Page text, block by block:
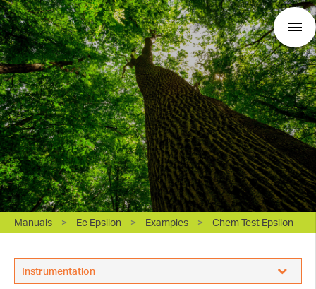
Manuals > Ec Epsilon > Examples >
Chem Test Epsilon
BASi Research Products, Inc.
Instrumentation